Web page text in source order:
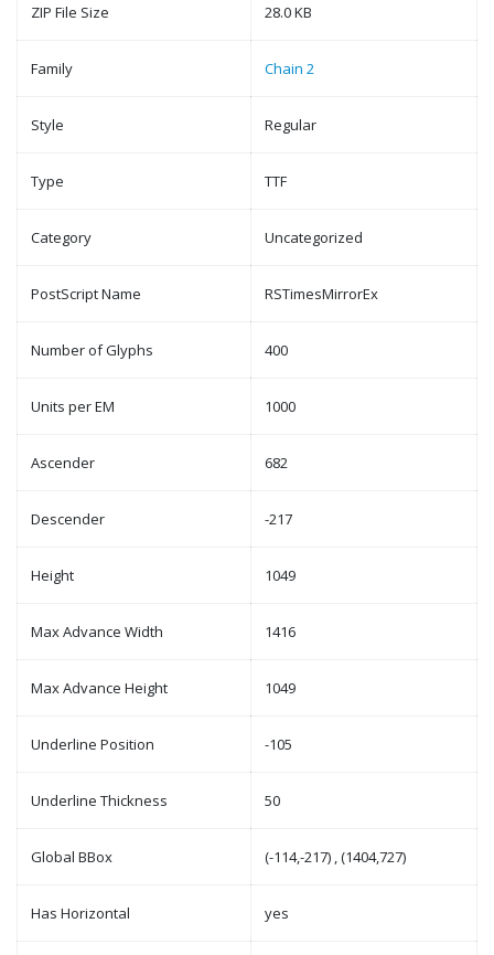
ZIP File Size 28.0 KB
Family Chain 2
Style Regular
Type TTF
Category Uncategorized
PostScript Name RSTimesMirrorEx
Number of Glyphs 400
Units per EM 1000
Ascender 682
Descender -217
Height 1049
Max Advance Width 1416
Max Advance Height 1049
Underline Position -105
Underline Thickness 50
Global BBox (-114,-217) , (1404,727)
Has Horizontal yes